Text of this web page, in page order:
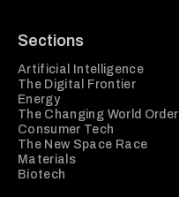
Sections
Artificial Intelligence
The Digital Frontier
Energy
The Changing World Order
Consumer Tech
The New Space Race
Materials
Biotech